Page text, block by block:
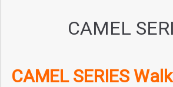
CAMEL
CAMEL SERIES